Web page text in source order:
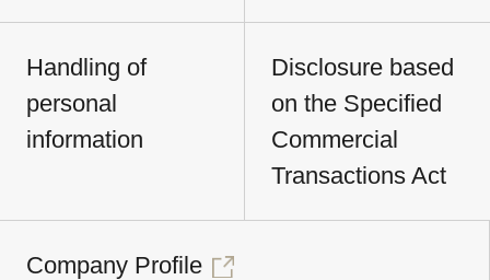
Handling of
personal
information
Disclosure based
on the Specified
Commercial
Transactions Act
Company Profile